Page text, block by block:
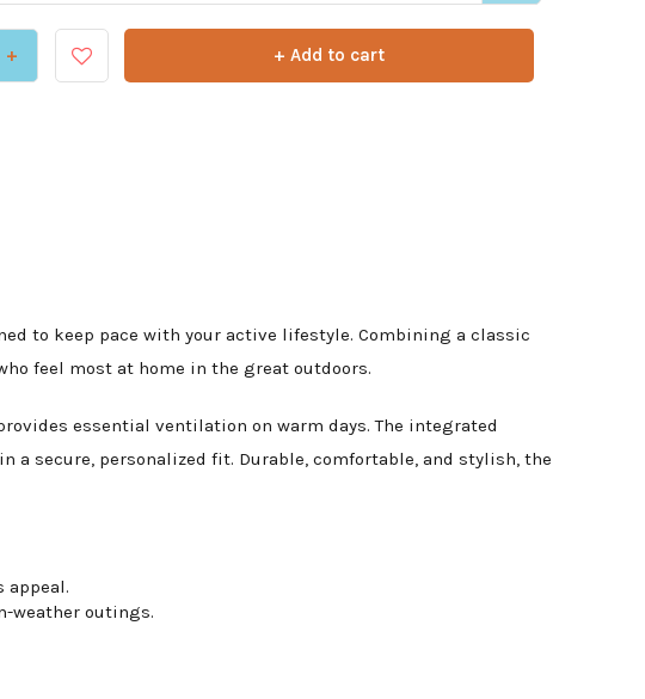
+ + Add to cart
to keep pace with your active lifestyle. Combining a classic
feel most at home in the great outdoors.
essential ventilation on warm days. The integrated
a secure, personalized fit. Durable, comfortable, and stylish, the
appeal.
weather outings.